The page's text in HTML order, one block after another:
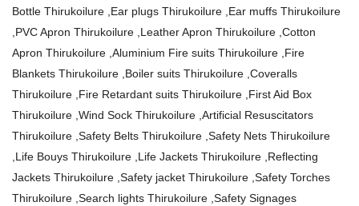
Bottle Thirukoilure ,Ear plugs Thirukoilure ,Ear muffs Thirukoilure
,PVC Apron Thirukoilure ,Leather Apron Thirukoilure ,Cotton
Apron Thirukoilure ,Aluminium Fire suits Thirukoilure ,Fire
Blankets Thirukoilure ,Boiler suits Thirukoilure ,Coveralls
Thirukoilure ,Fire Retardant suits Thirukoilure ,First Aid Box
Thirukoilure ,Wind Sock Thirukoilure ,Artificial Resuscitators
Thirukoilure ,Safety Belts Thirukoilure ,Safety Nets Thirukoilure
,Life Bouys Thirukoilure ,Life Jackets Thirukoilure ,Reflecting
Jackets Thirukoilure ,Safety jacket Thirukoilure ,Safety Torches
Thirukoilure ,Search lights Thirukoilure ,Safety Signages